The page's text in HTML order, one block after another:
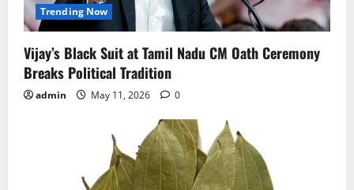
Trending Now
Vijay’s Black Suit at Tamil Nadu CM Oath Ceremony
Breaks Political Tradition
admin May 11, 2026 0